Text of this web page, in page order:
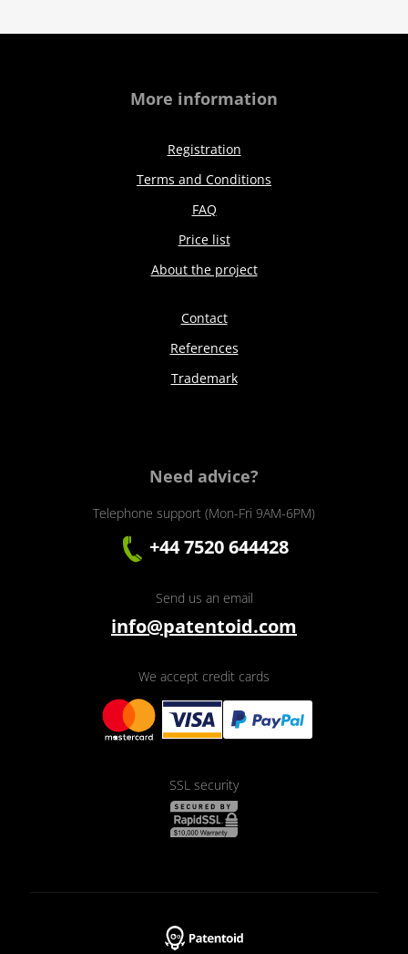
More information
Registration
Terms and Conditions
FAQ
Price list
About the project
Contact
References
Trademark
Need advice?
Telephone support (Mon-Fri 9AM-6PM)
+44 7520 644428
Send us an email
info@patentoid.com
We accept credit cards
SSL security